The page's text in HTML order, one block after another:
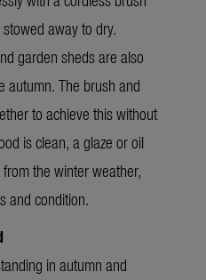
away to dry.
garden sheds are also
autumn. The brush and
to achieve this without
is clean, a glaze or oil
the winter weather,
and condition.
in autumn and